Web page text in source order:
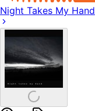
Night Takes My Hand